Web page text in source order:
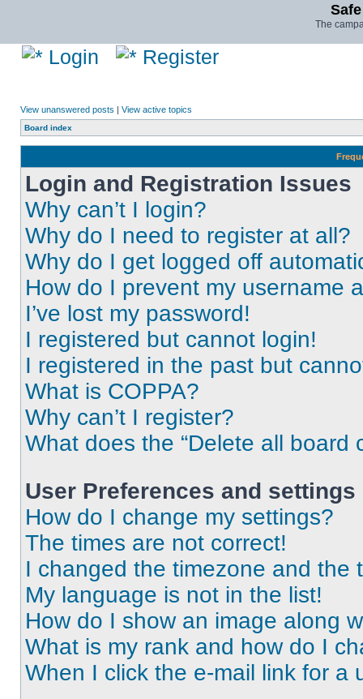
The
Login Register
View unanswered posts | View active topics
Board index
Login and Registration Issues
Why can’t I login?
Why do I need to register at all?
Why do I get logged off
How do I prevent my username
I’ve lost my password!
I registered but cannot login!
I registered in the past but
What is COPPA?
Why can’t I register?
What does the “Delete all board
User Preferences and settings
How do I change my settings?
The times are not correct!
I changed the timezone and the
My language is not in the list!
How do I show an image along
What is my rank and how do I
When I click the e-mail link for a